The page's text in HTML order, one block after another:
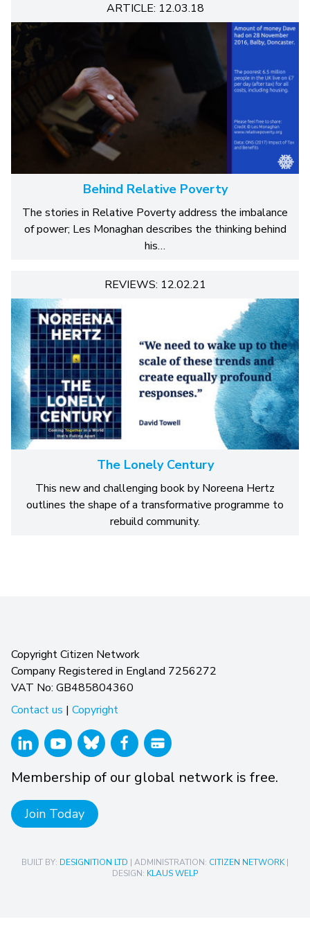
ARTICLE: 12.03.18
Behind Relative Poverty
The stories in Relative Poverty address the imbalance
of power; Les Monaghan describes the thinking behind
his…
REVIEWS: 12.02.21
The Lonely Century
This new and challenging book by Noreena Hertz
outlines the shape of a transformative programme to
rebuild community.
Copyright Citizen Network
Company Registered in England 7256272
VAT No: GB485804360
Contact us | Copyright
Membership of our global network is free.
Join Today
BUILT BY: DESIGNITION LTD | ADMINISTRATION: CITIZEN NETWORK|
DESIGN: KLAUS WELP